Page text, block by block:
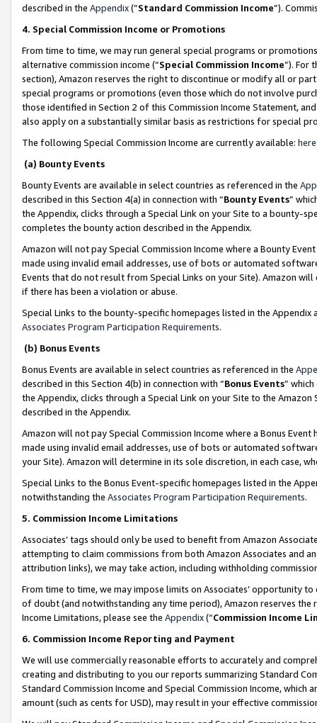
described in the Appendix(”Standard Commission Income”).
4. Special Commission Income or Promotions
From time to time, we may run general special programs or
alternative commission income (“Special Commission Income”). For
section), Amazon reserves the right to discontinue or modify all or
special programs or promotions (even those which do not involve
those identified in Section 2 of this Commission Income Statement,
also apply on a substantially similar basis as restrictions for special
The following Special Commission Income are currently available: here
(a) Bounty Events
Bounty Events are available in select countries as referenced in the
described in this Section 4(a) in connection with “Bounty Events”
the Appendix, clicks through a Special Link on your Site to a bounty-
completes the bounty action described in the Appendix.
Amazon will not pay Special Commission Income where a Bounty
made using invalid email addresses, use of bots or automated
Events that do not result from Special Links on your Site). Amazon
if there has been a violation or abuse.
Special Links to the bounty-specific homepages listed in the
Associates Program Participation Requirements.
(b) Bonus Events
Bonus Events are available in select countries as referenced in the
described in this Section 4(b) in connection with “Bonus Events”
the Appendix, clicks through a Special Link on your Site to the
described in the Appendix.
Amazon will not pay Special Commission Income where a Bonus
made using invalid email addresses, use of bots or automated
your Site). Amazon will determine in its sole discretion, in each case,
Special Links to the Bonus Event-specific homepages listed in the
notwithstanding the Associates Program Participation Requirements.
5. Commission Income Limitations
Associates’ tags should only be used to benefit from Amazon
attempting to claim commissions from both Amazon Associates and
attribution links), we may take action, including withholding
From time to time, we may impose limits on Associates’ opportunity
of doubt (and notwithstanding any time period), Amazon reserves
Income Limitations, please see the Appendix(“Commission Income
6. Commission Income Reporting and Payment
We will use commercially reasonable efforts to accurately and
creating and distributing to you our reports summarizing Standard
Standard Commission Income and Special Commission Income,
amount (such as cents for USD), may result in your effective